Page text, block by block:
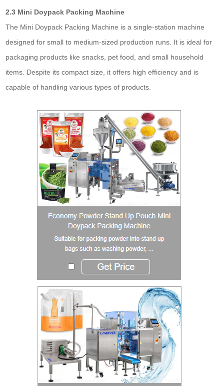
2.3 Mini Doypack Packing Machine
The Mini Doypack Packing Machine is a single-station machine
designed for small to medium-sized production runs. It is ideal for
packaging products like snacks, pet food, and small household
items. Despite its compact size, it offers high efficiency and is
capable of handling various types of products.